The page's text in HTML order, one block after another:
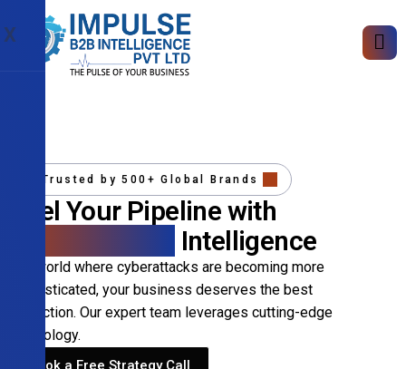
X
Trusted by 500+ Global Brands
Fuel Your Pipeline with
Intelligence
In a world where cyberattacks are becoming more
sophisticated, your business deserves the best
protection. Our expert team leverages cutting-edge
technology.
Book a Free Strategy Call